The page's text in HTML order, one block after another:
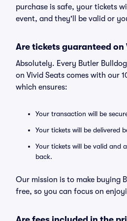
purchase is safe, your tickets
event, and they'll be valid or
Are tickets guaranteed on
Absolutely. Every Butler
on Vivid Seats comes with our
which ensures:
Your transaction will be
Your tickets will be delivered
Your tickets will be valid and
back.
Our mission is to make buying
free, so you can focus on